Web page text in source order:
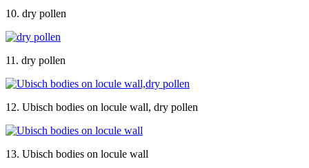
10. dry pollen
11. dry pollen
12. Ubisch bodies on locule wall, dry pollen
13. Ubisch bodies on locule wall